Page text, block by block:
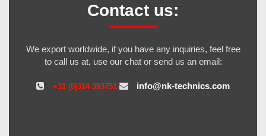
Contact us:
We export worldwide, if you have any inquiries, feel free
to call us at, use our chat or send us an email:
+31 (0)314 393751 info@nk-technics.com